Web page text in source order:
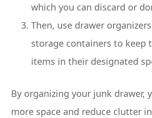
which you can discard or
Then, use drawer
storage containers to keep
items in their designated
By organizing your junk drawer,
more space and reduce clutter